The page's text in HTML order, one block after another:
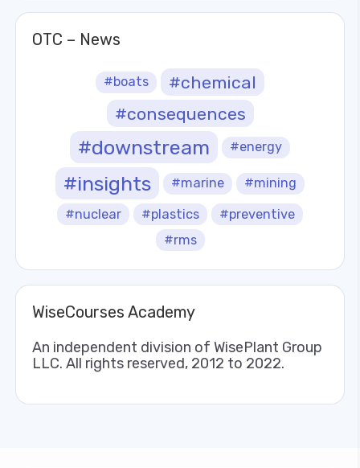
OTC – News
#boats
#chemical
#consequences
#downstream #energy
#insights #marine #mining
#nuclear #plastics
#preventive
#rms
WiseCourses Academy
An independent division of WisePlant Group
LLC. All rights reserved, 2012 to 2022.